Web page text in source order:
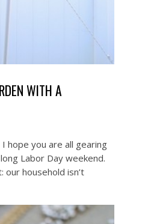
WITH A
hope you are all gearing
Labor Day weekend.
our household isn’t